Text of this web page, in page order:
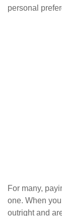
personal
For many,
one. When
outright and